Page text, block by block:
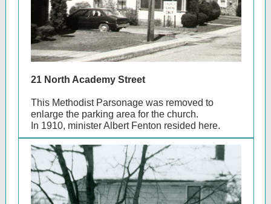
21 North Academy Street
This Methodist Parsonage was removed to
enlarge the parking area for the church.
In 1910, minister Albert Fenton resided here.